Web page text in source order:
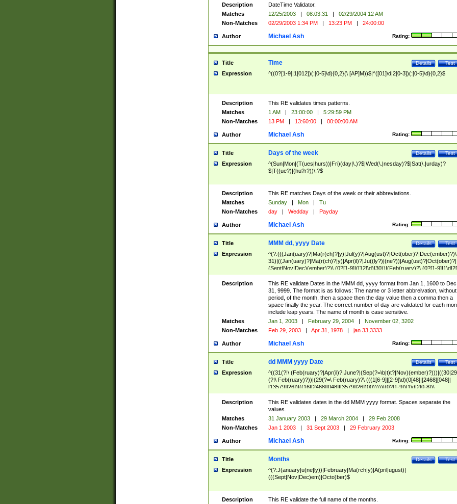
($|\ (?=\d)))?(((0?[1-9]|1[012])(:[0-5]\d){0,2}(\ [AP]M))|([01]\d|2[0-3])(:[0-5]\d)
{1,2})?$
Description
DateTime Validator.
Matches
12/25/2003 | 08:03:31 |
02/29/2004 12 AM
Non-Matches
02/29/2003 1:34 PM | 13:23 PM | 24:00:00
Author Rating:
Michael Ash
Title Test
Details
Time
Expression ^((0?[1-9]|1[012])(:[0-5]\d){0,2}(\ [AP]M))$|^([01]\d|2[0-3])(:[0-5]\d){0,2}$
Description
This RE validates times patterns.
Matches
1 AM | 23:00:00 |
5:29:59 PM
Non-Matches
13 PM | 13:60:00 | 00:00:00 AM
Author Rating:
Michael Ash
Title Test
Details
Days of the week
Expression
^(Sun|Mon|(T(ues|hurs))|Fri)(day|\.)?$|Wed(\.|nesday)?$|Sat(\.|urday)?
$|T((ue?)|(hu?r?))\.?$
Description
This RE matches Days of the week or their abbreviations.
Matches
Sunday | Mon |
Tu
Non-Matches
day | Wedday | Payday
Author Rating:
Michael Ash
Title Test
Details
MMM dd, yyyy Date
Expression
^(?:(((Jan(uary)?|Ma(r(ch)?|y)|Jul(y)?|Aug(ust)?|Oct(ober)?|Dec(ember)?)\
31)|((Jan(uary)?|Ma(r(ch)?|y)|Apr(il)?|Ju((ly?)|(ne?))|Aug(ust)?|Oct(ober)?|
(Sept|Nov|Dec)(ember)?)\ (0?[1-9]|([12]\d)|30))|(Feb(ruary)?\ (0?[1-
8]|(29(?=,\ ((1[6-9]|[2-9]\d)(0[48]|[2468][048]|[13579][26])|((16|[2468][048]|
[3579][26])00)))))))\,\ ((1[6-9]|[2-9]\d)\d{2}))
Description
This RE validate Dates in the MMM dd, yyyy format from Jan 1, 1600 to Dec
31, 9999. The format is as follows: The name or 3 letter abbreivation,
period, of the month, then a space then the day value then a comma then a
space finally the year. The correct number of day are validated for each
include leap years. The name of month is case sensitive.
Matches
Jan 1, 2003 | February 29, 2004 |
November 02, 3202
Non-Matches
Feb 29, 2003 | Apr 31, 1978 | jan 33,3333
Author Rating:
Michael Ash
Title Test
Details
dd MMM yyyy Date
Expression
^((31(?!\
(?!\ Feb(ruary)?))|(29(?=\ Feb(ruary)?\ (((1[6-9]|[2-9]\d)(0[48]|[2468][048]|
[13579][26])|((16|[2468][048]|[3579][26])00)))))|(0?[1-9])|1\d|2[0-8])\
(Jan(uary)?|Feb(ruary)?|Ma(r(ch)?|y)|Apr(il)?|Ju((ly?)|(ne?))|Aug(ust)?
|Oct(ober)?|(Sep(?=\b|t)t?|Nov|Dec)(ember)?)\ ((1[6-9]|[2-9]\d)\d{2})$
Description
This RE validates dates in the dd MMM yyyy format. Spaces separate the
values.
Matches
31 January 2003 | 29 March 2004 |
29 Feb 2008
Non-Matches
Jan 1 2003 | 31 Sept 2003 | 29 February 2003
Author Rating:
Michael Ash
Title Test
Details
Months
Expression
^(?:J(anuary|u(ne|ly))|February|Ma(rch|y)|A(pril|ugust)|
(((Sept|Nov|Dec)em)|Octo)ber)$
Description
This RE validate the full name of the months.